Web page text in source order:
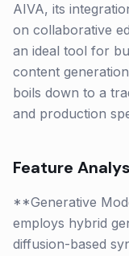
AIVA, its
on collaborative
an ideal tool for
content
boils down to a
and production
Feature
**Generative
employs hybrid
diffusion-based